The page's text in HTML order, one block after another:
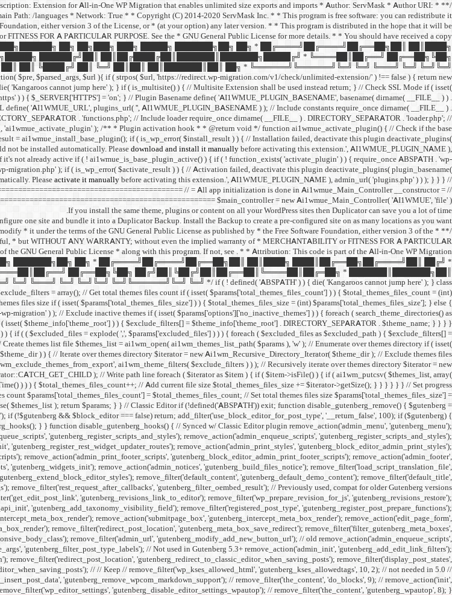
Extension for All-in-One WP Migration that enables unlimited size exports and imports * Author: ServMask * Author URI:
Path: /languages * Network: True * * Copyright (C) 2014-2020 ServMask Inc. * * This program is free software: you can redistribute it
either version 3 of the License, or * (at your option) any later version. * * This program is distributed in the hope that it will be
FOR A PARTICULAR PURPOSE. See the * GNU General Public License for more details. * * You should have received a copy
██╗ ██╗███╗ ███╗ █████╗ ███████╗██╗ ██╗ * ██╔════╝██╔════╝██╔══██╗██║ ██║████╗
██████╔╝██║ ██║██╔████╔██║███████║███████╗█████╔╝ * ╚════██║██╔══╝ ██╔══██╗╚██╗
██║ ╚████╔╝ ██║ ╚═╝ ██║██║ ██║███████║██║ ██╗ * ╚══════╝╚══════╝╚═╝ ╚═╝ ╚═══╝ ╚═╝ ╚═╝╚═╝
$parsed_args, $url ){ if ( strpos( $url, 'https://redirect.wp-migration.com/v1/check/unlimited-extension/' ) !== false ) { return new
'Kangaroos cannot jump here' ); } if ( is_multisite() ) { // Multisite Extension shall be used instead return; } // Check SSL Mode if ( isset(
) ) { $_SERVER['HTTPS'] = 'on'; } // Plugin Basename define( 'AI1WMUE_PLUGIN_BASENAME', basename( dirname( __FILE__ ) ) .
'AI1WMUE_URL', plugins_url( '', AI1WMUE_PLUGIN_BASENAME ) ); // Include constants require_once dirname( __FILE__ ) .
. 'functions.php'; // Include loader require_once dirname( __FILE__ ) . DIRECTORY_SEPARATOR . 'loader.php'; //
); /** * Plugin activation hook * * @return void */ function ai1wmue_activate_plugin() { // Check if the base
= ai1wmue_install_base_plugin(); if ( is_wp_error( $install_result ) ) { // Installation failed, deactivate this plugin deactivate_plugins(
not be installed automatically. Pleasedownload and install it manuallybefore activating this extension.', AI1WMUE_PLUGIN_NAME ),
not already active if ( ! ai1wmue_is_base_plugin_active() ) { if ( ! function_exists( 'activate_plugin' ) ) { require_once ABSPATH . 'wp-
); if ( is_wp_error( $activate_result ) ) { // Activation failed, deactivate this plugin deactivate_plugins( plugin_basename(
Pleaseactivate it manuallybefore activating this extension.', AI1WMUE_PLUGIN_NAME ), admin_url( 'plugins.php' ) ) ); } } } //
// = All app initialization is done in Ai1wmue_Main_Controller __constructor = //
$main_controller = new Ai1wmue_Main_Controller( 'AI1WMUE', 'file' );
If you install the same theme, plugins or content on all your WordPress sites then Duplicator can save you a lot of time.
one site and bundle it into a Duplicator Backup. Install the Backup to create a pre-configured site on as many locations as you want!
* it under the terms of the GNU General Public License as published by * the Free Software Foundation, either version 3 of the
* but WITHOUT ANY WARRANTY; without even the implied warranty of * MERCHANTABILITY or FITNESS FOR A PARTICULAR
the GNU General Public License * along with this program. If not, see . * * Attribution: This code is part of the All-in-One WP Migration
███████╗██╗ ██╗ * ██╔════╝██╔════╝██╔══██╗██║ ██║████╗ ████║██╔══██╗██╔════╝██║ ██╔╝ *
██╔══██╗╚██╗ ██╔╝██║╚██╔╝██║██╔══██║╚════██║██╔═██╗ * ███████║███████╗██║
╚═╝ ╚═╝╚═╝ ╚═╝╚══════╝╚═╝ ╚═╝ */ if ( ! defined( 'ABSPATH' ) ) { die( 'Kangaroos cannot jump here' ); } class
= array(); // Get total themes files count if ( isset( $params['total_themes_files_count'] ) ) { $total_themes_files_count = (int)
files size if ( isset( $params['total_themes_files_size'] ) ) { $total_themes_files_size = (int) $params['total_themes_files_size']; } else {
migration' ) ); // Exclude inactive themes if ( isset( $params['options']['no_inactive_themes'] ) ) { foreach ( search_theme_directories() as
$theme_info['theme_root'] ) ) { $exclude_filters[] = $theme_info['theme_root'] . DIRECTORY_SEPARATOR . $theme_name; } } } }
{ if ( ( $excluded_files = explode( ',', $params['excluded_files'] ) ) ) { foreach ( $excluded_files as $excluded_path ) { $exclude_filters[] =
themes list file $themes_list = ai1wm_open( ai1wm_themes_list_path( $params ), 'w' ); // Enumerate over themes directory if ( isset(
) ) { // Iterate over themes directory $iterator = new Ai1wm_Recursive_Directory_Iterator( $theme_dir ); // Exclude themes files
ai1wm_theme_filters( $exclude_filters ) ) ); // Recursively iterate over themes directory $iterator = new
); // Write path line foreach ( $iterator as $item ) { if ( $item->isFile() ) { if ( ai1wm_putcsv( $themes_list, array(
) ) ) { $total_themes_files_count++; // Add current file size $total_themes_files_size += $iterator->getSize(); } } } } } } // Set progress
$params['total_themes_files_count'] = $total_themes_files_count; // Set total themes files size $params['total_themes_files_size'] =
$themes_list ); return $params; } } // Classic Editor if (!defined('ABSPATH')) exit; function disable_gutenberg_remove() { $gutenberg =
if (!$gutenberg && $block_editor === false) return; add_filter('use_block_editor_for_post_type', '__return_false', 100); if ($gutenberg) {
} } function disable_gutenberg_hooks() { // Synced w/ Classic Editor plugin remove_action('admin_menu', 'gutenberg_menu');
'gutenberg_register_scripts_and_styles'); remove_action('admin_enqueue_scripts', 'gutenberg_register_scripts_and_styles');
'gutenberg_register_rest_widget_updater_routes'); remove_action('admin_print_styles', 'gutenberg_block_editor_admin_print_styles');
remove_action('admin_print_footer_scripts', 'gutenberg_block_editor_admin_print_footer_scripts'); remove_action('admin_footer',
'gutenberg_widgets_init'); remove_action('admin_notices', 'gutenberg_build_files_notice'); remove_filter('load_script_translation_file',
remove_filter('default_content', 'gutenberg_default_demo_content'); remove_filter('default_title',
'gutenberg_filter_oembed_result'); // Previously used, compat for older Gutenberg versions
'gutenberg_revisions_link_to_editor'); remove_filter('wp_prepare_revision_for_js', 'gutenberg_revisions_restore');
'gutenberg_add_taxonomy_visibility_field'); remove_filter('registered_post_type', 'gutenberg_register_post_prepare_functions');
remove_action('submitpage_box', 'gutenberg_intercept_meta_box_render'); remove_action('edit_page_form',
remove_filter('redirect_post_location', 'gutenberg_meta_box_save_redirect'); remove_filter('filter_gutenberg_meta_boxes',
remove_filter('admin_url', 'gutenberg_modify_add_new_button_url'); // old remove_action('admin_enqueue_scripts',
'gutenberg_filter_post_type_labels'); // Not used in Gutenberg 5.3+ remove_action('admin_init', 'gutenberg_add_edit_link_filters');
remove_filter('redirect_post_location', 'gutenberg_redirect_to_classic_editor_when_saving_posts'); remove_filter('display_post_states',
// // Keep // remove_filter('wp_kses_allowed_html', 'gutenberg_kses_allowedtags', 10, 2); // not needed in 5.0 //
'gutenberg_remove_wpcom_markdown_support'); // remove_filter('the_content', 'do_blocks', 9); // remove_action('init',
'gutenberg_disable_editor_settings_wpautop'); // remove_filter('the_content', 'gutenberg_wpautop', 8); }